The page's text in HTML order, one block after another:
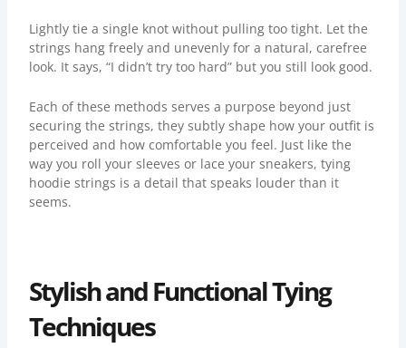
Lightly tie a single knot without pulling too tight. Let the
strings hang freely and unevenly for a natural, carefree
look. It says, “I didn’t try too hard” but you still look good.
Each of these methods serves a purpose beyond just
securing the strings, they subtly shape how your outfit is
perceived and how comfortable you feel. Just like the
way you roll your sleeves or lace your sneakers, tying
hoodie strings is a detail that speaks louder than it
seems.
Stylish and Functional Tying
Techniques